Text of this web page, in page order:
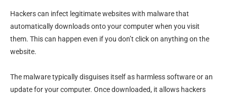
Hackers can infect legitimate websites with malware that
automatically downloads onto your computer when you visit
them. This can happen even if you don’t click on anything on the
website.
The malware typically disguises itself as harmless software or an
update for your computer. Once downloaded, it allows hackers